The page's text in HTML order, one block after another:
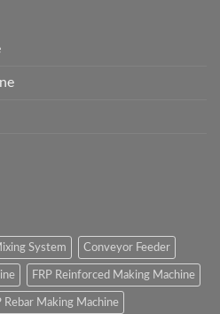
System Conveyor Feeder
FRP Reinforced Making Machine
Rebar Making Machine